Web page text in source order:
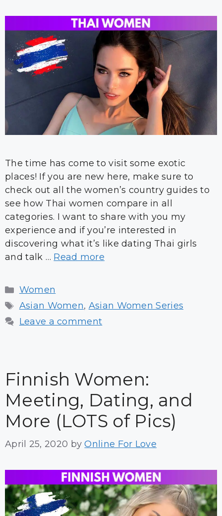
The time has come to visit some exotic
places! If you are new here, make sure to
check out all the women’s country guides to
see how Thai women compare in all
categories. I want to share with you my
experience and if you’re interested in
discovering what it’s like dating Thai girls
and talk … Read more
Categories
Women
Tags
Asian Women, Asian Women Series
Leave a comment
Finnish Women:
Meeting, Dating, and
More (LOTS of Pics)
April 25, 2020 byOnline For Love